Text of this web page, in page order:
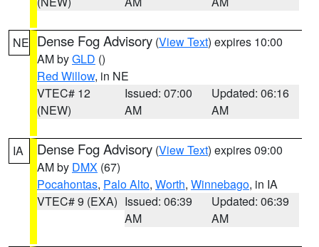
NE Dense Fog Advisory (View Text) expires 10:00
AM byGLD ()
Red Willow, in NE
VTEC# 12
(NEW)
Issued: 07:00
AM
Updated: 06:16
AM
IA Dense Fog Advisory (View Text) expires 09:00
AM by DMX (67)
Pocahontas, Palo Alto, Worth, Winnebago, in IA
VTEC# 9 (EXA) Issued: 06:39
AM
Updated: 06:39
AM